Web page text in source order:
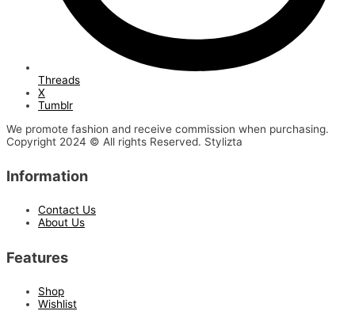
Threads
X
Tumblr
We promote fashion and receive commission when purchasing.
Copyright 2024 © All rights Reserved. Stylizta
Information
Contact Us
About Us
Features
Shop
Wishlist